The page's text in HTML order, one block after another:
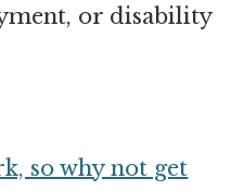
or disability
so why not get